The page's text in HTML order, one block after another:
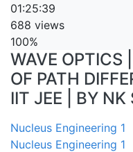
01:25:39
688 views
100%
WAVE OPTICS
OF PATH
IIT JEE | BY NK
Nucleus Engineering 1
Nucleus Engineering 1